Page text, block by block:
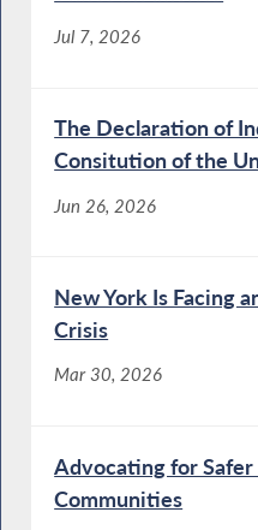
Jul 7, 2026
The Declaration of
Consitution of the
Jun 26, 2026
New York Is Facing
Crisis
Mar 30, 2026
Advocating for Safer
Communities